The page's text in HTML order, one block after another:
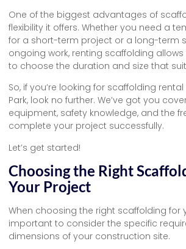
One of the biggest advantages of
flexibility it offers. Whether you need a
for a short-term project or a long-term
ongoing work, renting scaffolding
to choose the duration and size that
So, if you’re looking for scaffolding rental
Park, look no further. We’ve got you
equipment, safety knowledge, and the
complete your project successfully.
Let’s get started!
Choosing the Right
Your Project
When choosing the right scaffolding for
important to consider the specific
dimensions of your construction site.